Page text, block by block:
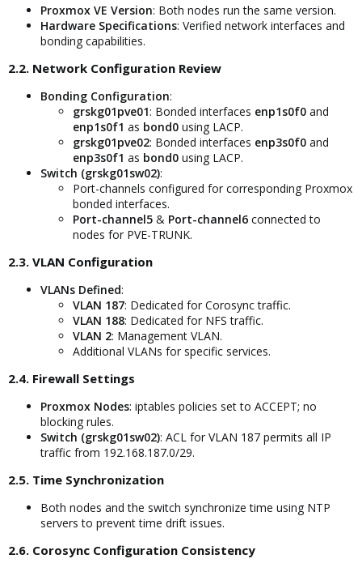
Proxmox VE Version: Both nodes run the same version.
Hardware Specifications: Verified network interfaces and
bonding capabilities.
2.2. Network Configuration Review​
Bonding Configuration:
grskg01pve01: Bonded interfaces enp1s0f0 and
enp1s0f1 as bond0 using LACP.
grskg01pve02: Bonded interfaces enp3s0f0 and
enp3s0f1 as bond0 using LACP.
Switch (grskg01sw02):
Port-channels configured for corresponding Proxmox
bonded interfaces.
Port-channel5 & Port-channel6 connected to
nodes for PVE-TRUNK.
2.3. VLAN Configuration​
VLANs Defined:
VLAN 187: Dedicated for Corosync traffic.
VLAN 188: Dedicated for NFS traffic.
VLAN 2: Management VLAN.
Additional VLANs for specific services.
2.4. Firewall Settings​
Proxmox Nodes: iptables policies set to ACCEPT; no
blocking rules.
Switch (grskg01sw02): ACL for VLAN 187 permits all IP
traffic from 192.168.187.0/29.
2.5. Time Synchronization​
Both nodes and the switch synchronize time using NTP
servers to prevent time drift issues.
2.6. Corosync Configuration Consistency​